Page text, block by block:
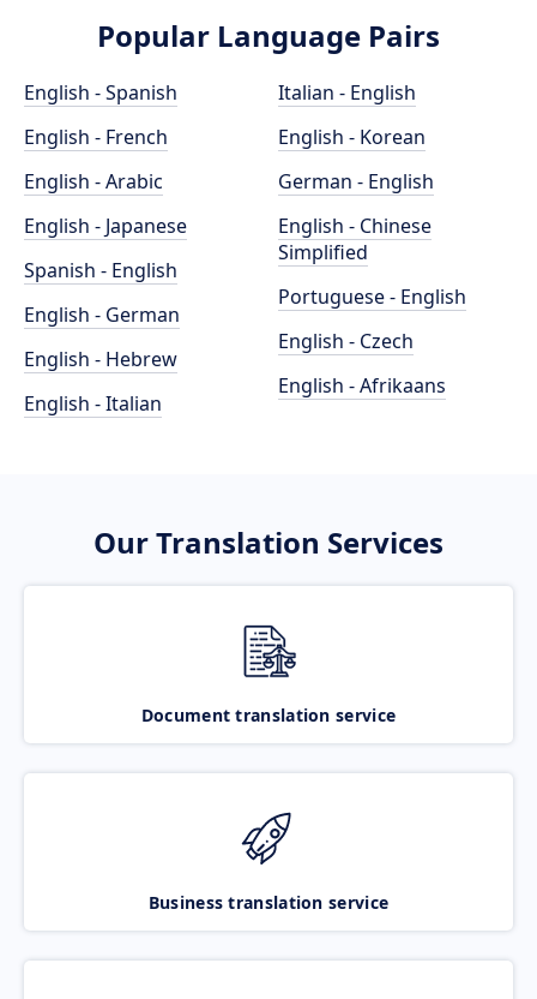
Popular Language Pairs
English - Spanish
English - French
English - Arabic
English - Japanese
Spanish - English
English - German
English - Hebrew
English - Italian
Italian - English
English - Korean
German - English
English - Chinese
Simplified
Portuguese - English
English - Czech
English - Afrikaans
Our Translation Services
Document translation service
Business translation service